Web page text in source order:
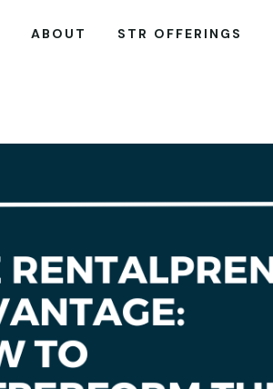
ABOUT STR OFFERINGS